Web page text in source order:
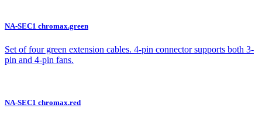
NA-SEC1 chromax.green
Set of four green extension cables. 4-pin connector supports both 3-
pin and 4-pin fans.
NA-SEC1 chromax.red